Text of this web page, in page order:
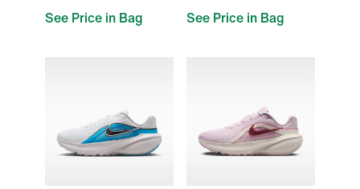
See Price in Bag
See Price in Bag